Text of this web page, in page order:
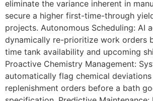
eliminate the variance inherent in
secure a higher first-time-through
projects. Autonomous Scheduling: AI
dynamically re-prioritize work orders
time tank availability and upcoming
Proactive Chemistry Management:
automatically flag chemical
replenishment orders before a bath